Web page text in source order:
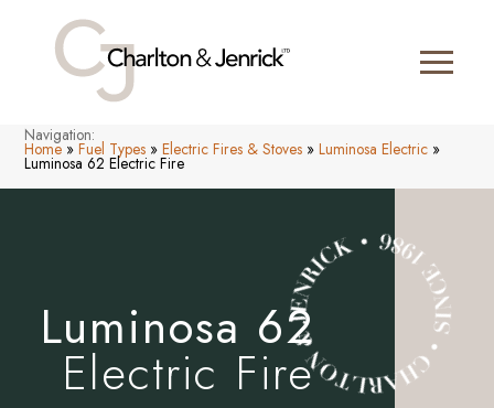
Navigation:
Home »Fuel Types »Electric Fires & Stoves »Luminosa Electric »
Luminosa 62 Electric Fire
Luminosa 62
Electric Fire